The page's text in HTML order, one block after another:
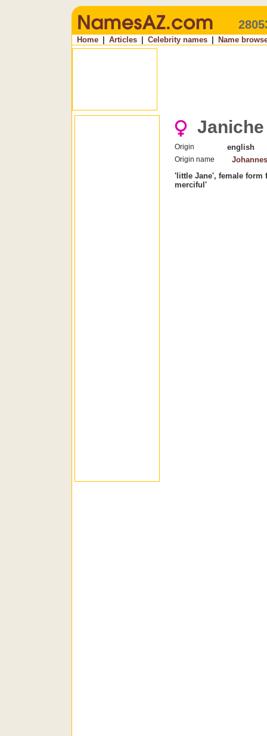
Home Articles Celebrity names Name
Janiche
Origin english
Origin name
Johannes
'little Jane', female form
merciful'